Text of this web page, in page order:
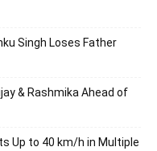
Singh Loses Father
& Rashmika Ahead of
Up to 40 km/h in Multiple